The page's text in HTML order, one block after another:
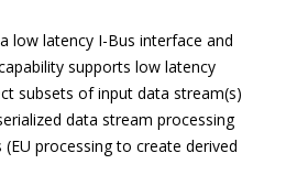
low latency I-Bus interface and
supports low latency
subsets of input data stream(s)
data stream processing
processing to create derived